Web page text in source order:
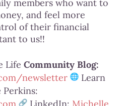
members who want to
and feel more
of their financial
to us!!
Life Community Blog:
newsletter
Learn
LinkedIn: Michelle